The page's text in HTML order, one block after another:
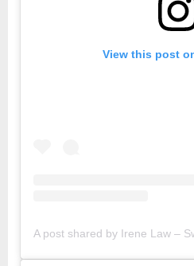
View this post